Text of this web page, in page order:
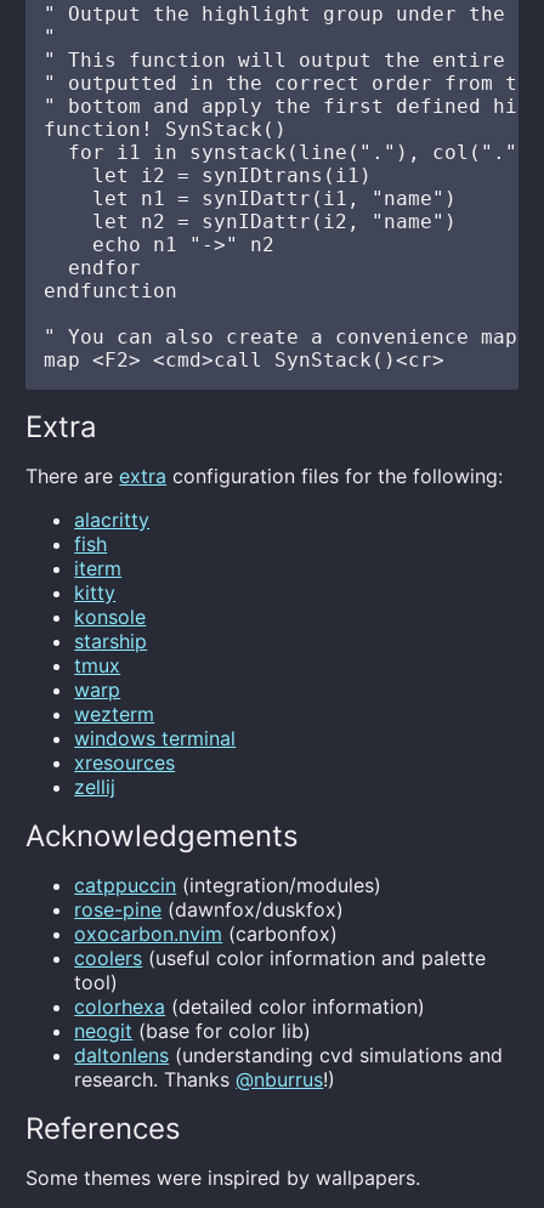
" Output the highlight group under the
"
" This function will output the entire
" outputted in the correct order from
" bottom and apply the first defined
function! SynStack()
  for i1 in synstack(line("."), col("."))
    let i2 = synIDtrans(i1)
    let n1 = synIDattr(i1, "name")
    let n2 = synIDattr(i2, "name")
    echo n1 "->" n2
  endfor
endfunction
" You can also create a convenience
Extra
There areextra configuration files for the following:
alacritty
fish
iterm
kitty
konsole
starship
tmux
warp
wezterm
windows terminal
xresources
zellij
Acknowledgements
catppuccin (integration/modules)
rose-pine (dawnfox/duskfox)
oxocarbon.nvim (carbonfox)
coolers (useful color information and palette
tool)
colorhexa (detailed color information)
neogit (base for color lib)
daltonlens (understanding cvd simulations and
research. Thanks@nburrus!)
References
Some themes were inspired by wallpapers.